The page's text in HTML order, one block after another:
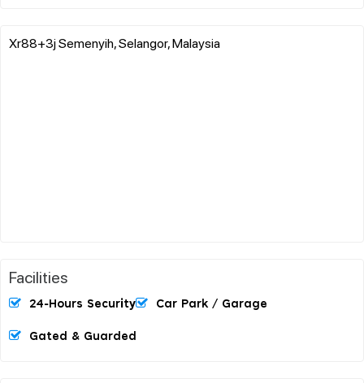
Xr88+3j Semenyih, Selangor, Malaysia
Facilities
24-Hours Security Car Park / Garage
Gated & Guarded